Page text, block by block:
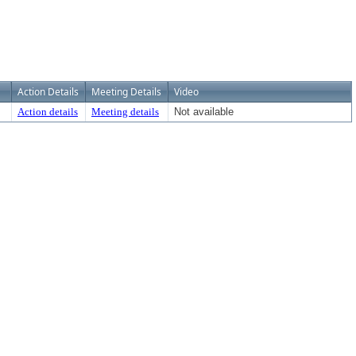
Action Details Meeting Details Video
Action details Meeting details Not available